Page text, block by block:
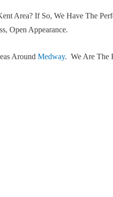
Area? If So, We Have The
Open Appearance.
Around Medway. We Are The